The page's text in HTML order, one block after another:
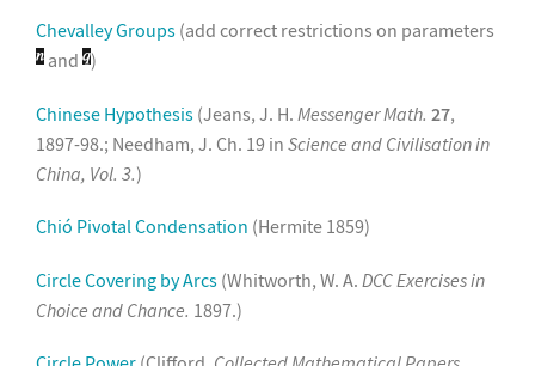
Chevalley Groups (add correct restrictions on parameters
and )
Chinese Hypothesis (Jeans, J. H. Messenger Math. 27,
1897-98.; Needham, J. Ch. 19 in Science and Civilisation in
China, Vol. 3.)
Chió Pivotal Condensation (Hermite 1859)
Circle Covering by Arcs (Whitworth, W. A. DCC Exercises in
Choice and Chance. 1897.)